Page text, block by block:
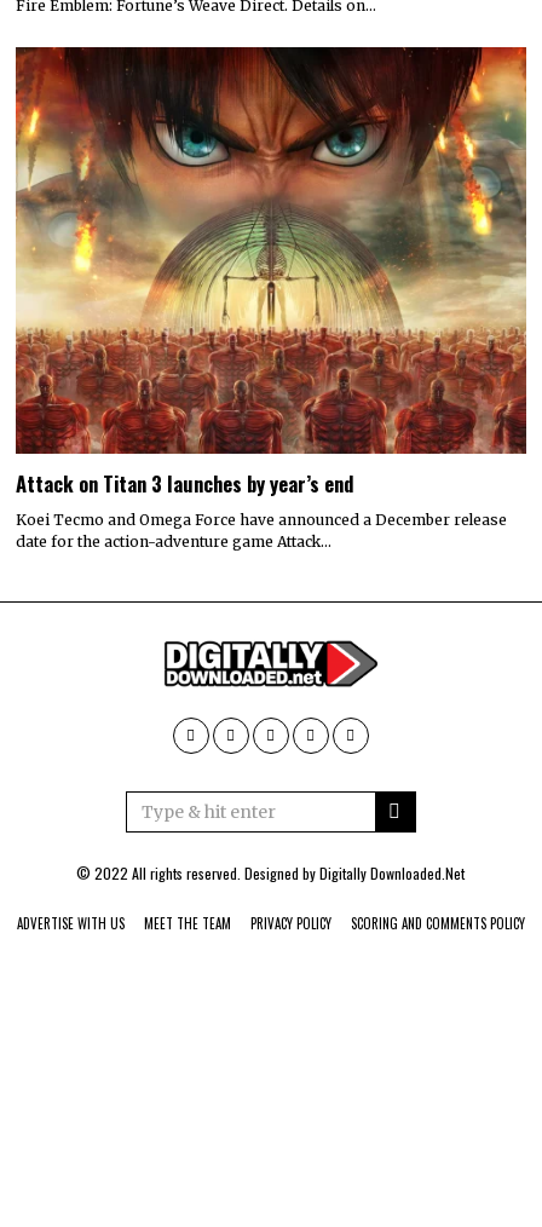
Fire Emblem: Fortune’s Weave Direct. Details on…
Attack on Titan 3 launches by year’s end
Koei Tecmo and Omega Force have announced a December release
date for the action-adventure game Attack…
© 2022 All rights reserved. Designed byDigitally Downloaded.Net
ADVERTISE WITH US MEET THE TEAM PRIVACY POLICY SCORING AND COMMENTS POLICY